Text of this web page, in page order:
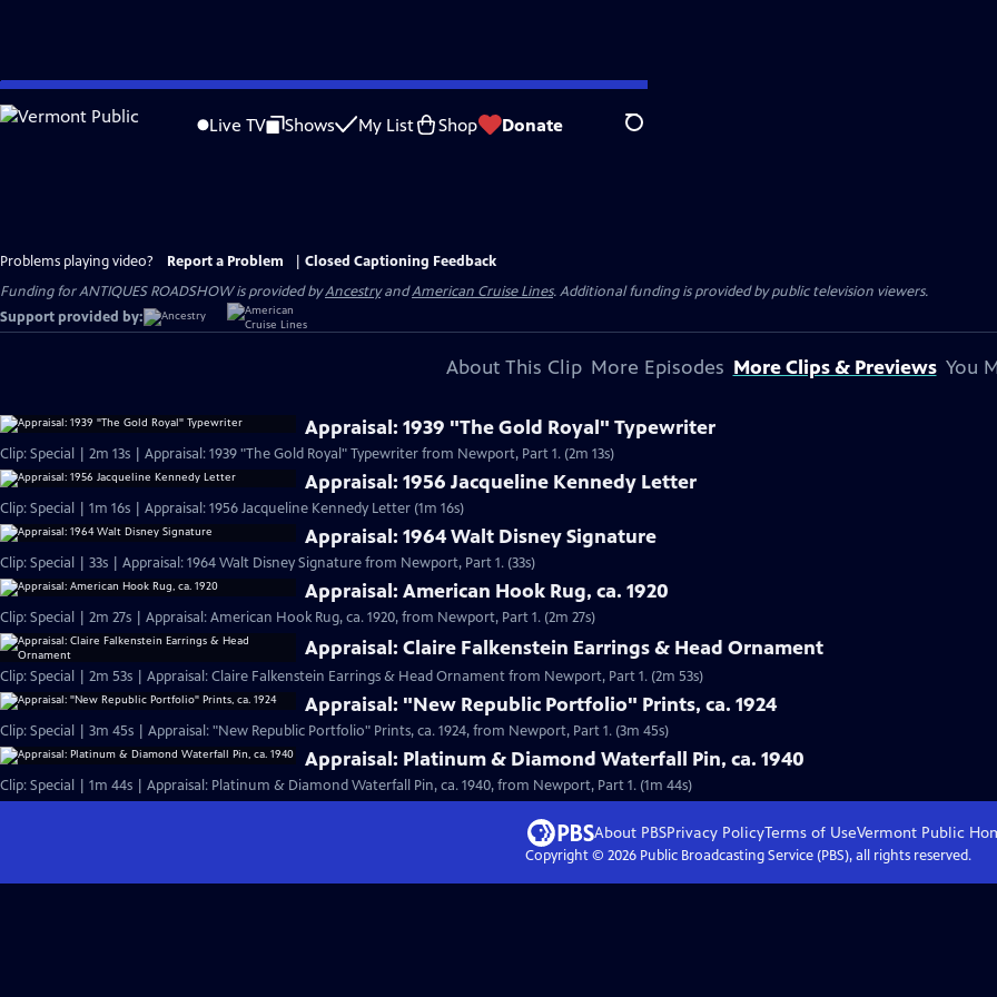
Skip
to
Live TV Shows My List Shop Donate Search
Problems playing video? Report a Problem
Closed Captioning Feedback
Funding for ANTIQUES ROADSHOW is provided byAncestryandAmerican Cruise Lines. Additional funding is provided by public television viewers.
Support provided by:
About This Clip More Episodes More Clips & Previews You
Appraisal: 1939 "The Gold Royal" Typewriter
Clip: Special | 2m 13s | Appraisal: 1939 "The Gold Royal" Typewriter from Newport, Part 1. (2m 13s)
Appraisal: 1956 Jacqueline Kennedy Letter
Clip: Special | 1m 16s | Appraisal: 1956 Jacqueline Kennedy Letter (1m 16s)
Appraisal: 1964 Walt Disney Signature
Clip: Special | 33s | Appraisal: 1964 Walt Disney Signature from Newport, Part 1. (33s)
Appraisal: American Hook Rug, ca. 1920
Clip: Special | 2m 27s | Appraisal: American Hook Rug, ca. 1920, from Newport, Part 1. (2m 27s)
Appraisal: Claire Falkenstein Earrings & Head Ornament
Clip: Special | 2m 53s | Appraisal: Claire Falkenstein Earrings & Head Ornament from Newport, Part 1. (2m 53s)
Appraisal: "New Republic Portfolio" Prints, ca. 1924
Clip: Special | 3m 45s | Appraisal: "New Republic Portfolio" Prints, ca. 1924, from Newport, Part 1. (3m 45s)
Appraisal: Platinum & Diamond Waterfall Pin, ca. 1940
Clip: Special | 1m 44s | Appraisal: Platinum & Diamond Waterfall Pin, ca. 1940, from Newport, Part 1. (1m 44s)
About PBSPrivacy PolicyTerms of UseVermont Public
Copyright © 2026Public Broadcasting Service (PBS), all rights reserved.